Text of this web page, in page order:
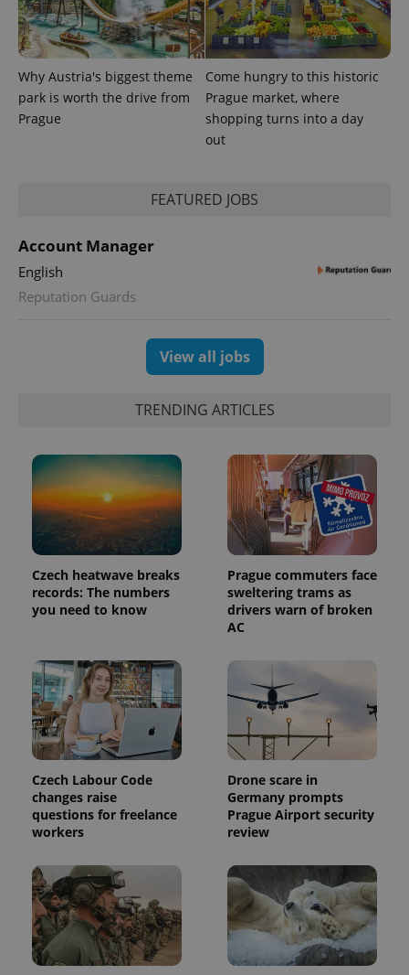
Why Austria's biggest theme
park is worth the drive from
Prague
Come hungry to this historic
Prague market, where
shopping turns into a day
out
FEATURED JOBS
Account Manager
English
Reputation Guards
View all jobs
TRENDING ARTICLES
Czech heatwave breaks
records: The numbers
you need to know
Prague commuters face
sweltering trams as
drivers warn of broken
AC
Czech Labour Code
changes raise
questions for freelance
workers
Drone scare in
Germany prompts
Prague Airport security
review
Name Expiration Description
_ga
.expats.cz
1 year 1
This cookie
name is
associated
which is a
significant
update to
Google's
more
commonly
service.
This cookie
is used to
distinguish
generated
number as
a client
identifier. It
is included
in each
page
Name
Provider
/Domain
Description
_fbp
.expats.cz
3 months
Used by
products such
as real time
bidding from
third party
advertisers